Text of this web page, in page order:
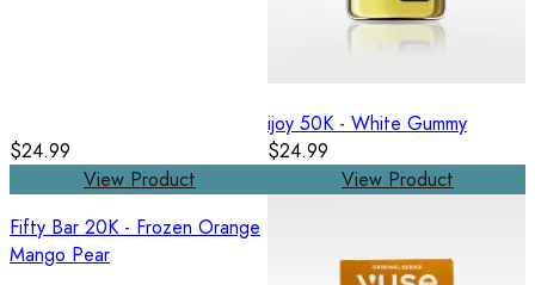
$24.99
View Product
ijoy 50K - White Gummy
$24.99
View Product
Fifty Bar 20K - Frozen Orange
Mango Pear